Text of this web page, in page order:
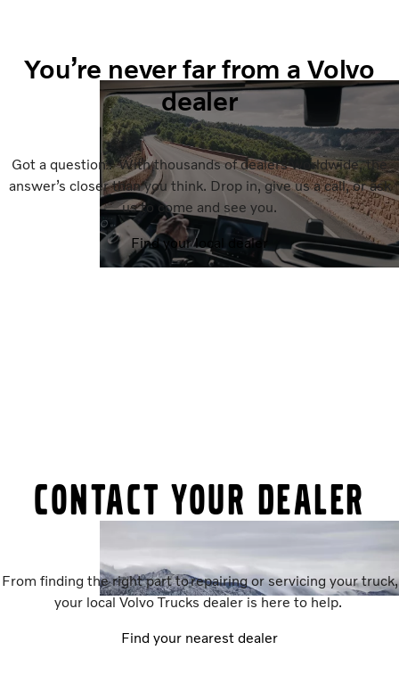
You’re never far from a Volvo
dealer
Got a question? With thousands of dealers worldwide, the
answer’s closer than you think. Drop in, give us a call, or ask
us to come and see you.
Find your local dealer
Contact your dealer
From finding the right part to repairing or servicing your truck,
your local Volvo Trucks dealer is here to help.
Find your nearest dealer